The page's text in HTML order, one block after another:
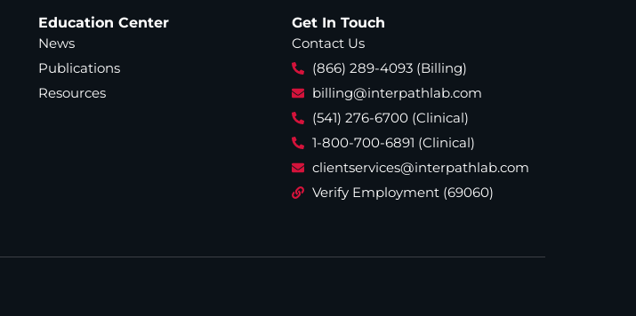
Education Center
News
Publications
Resources
Get In Touch
Contact Us
(866) 289-4093 (Billing)
billing@interpathlab.com
(541) 276-6700 (Clinical)
1-800-700-6891 (Clinical)
clientservices@interpathlab.com
Verify Employment (69060)